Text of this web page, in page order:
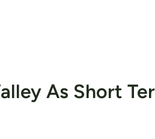
As Short